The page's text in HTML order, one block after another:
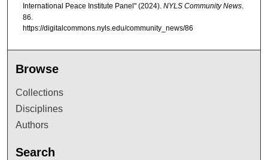
International Peace Institute Panel" (2024). NYLS Community News.
86.
https://digitalcommons.nyls.edu/community_news/86
Browse
Collections
Disciplines
Authors
Search